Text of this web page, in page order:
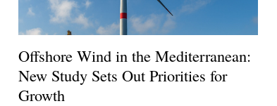
Offshore Wind in the Mediterranean:
New Study Sets Out Priorities for
Growth